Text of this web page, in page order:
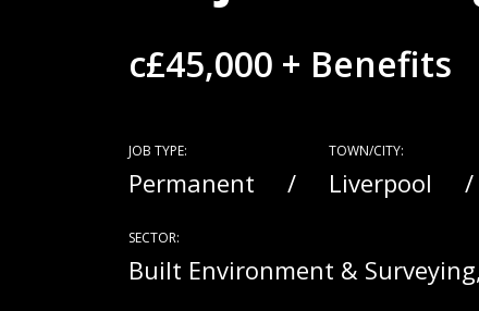
c£45,000 + Benefits
JOB TYPE:
Permanent
TOWN/CITY:
Liverpool
SECTOR:
Built Environment &